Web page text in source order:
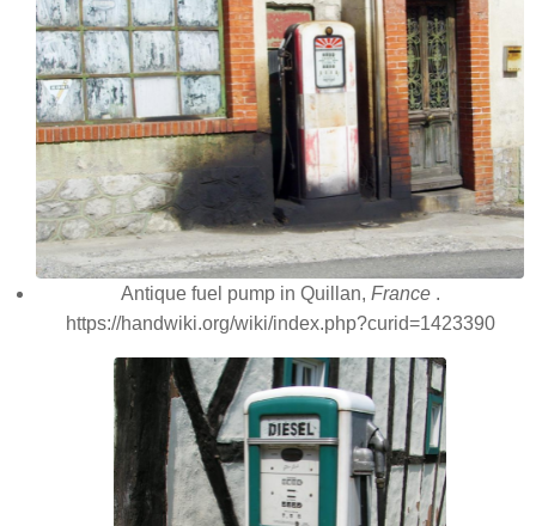
Antique fuel pump in Quillan, France.
https://handwiki.org/wiki/index.php?curid=1423390